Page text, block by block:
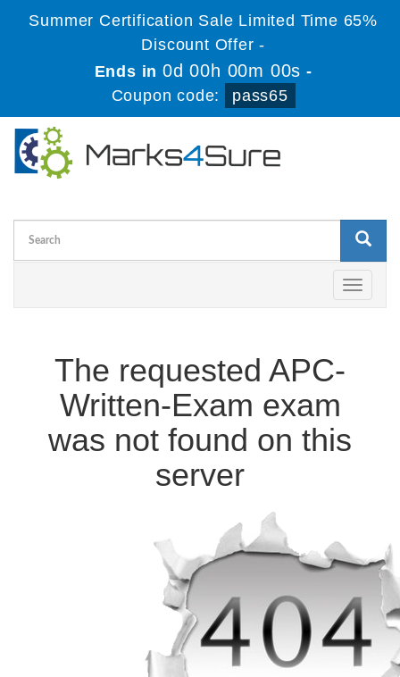
Summer Certification Sale Limited Time 65%
Discount Offer -
Ends in0d 00h 00m 00s -
Coupon code:
pass65
Toggle
The requested APC-
Written-Exam exam
was not found on this
server